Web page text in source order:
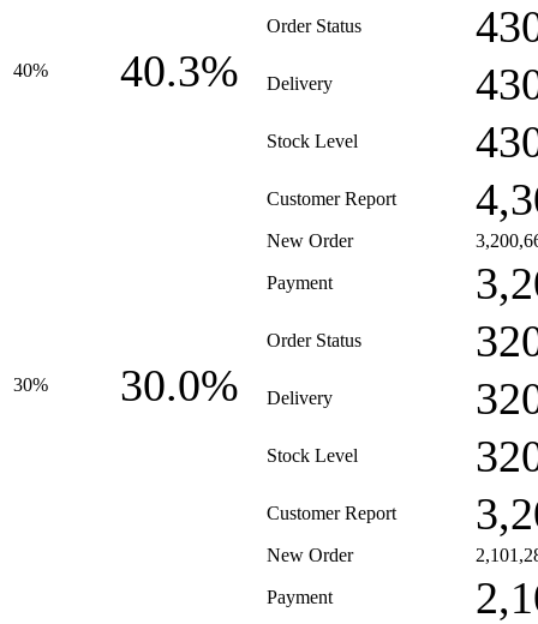
40% 40.3%
Order Status
Delivery
Stock Level
Customer Report
30% 30.0%
New Order
Payment
Order Status
Delivery
Stock Level
Customer Report
New Order
Payment